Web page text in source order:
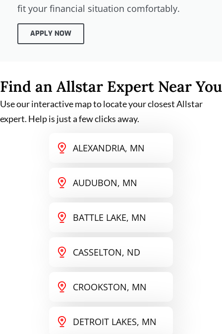
fit your financial situation comfortably.
APPLY NOW
Find an Allstar Expert Near You
Use our interactive map to locate your closest Allstar
expert. Help is just a few clicks away.
ALEXANDRIA, MN
AUDUBON, MN
BATTLE LAKE, MN
CASSELTON, ND
CROOKSTON, MN
DETROIT LAKES, MN